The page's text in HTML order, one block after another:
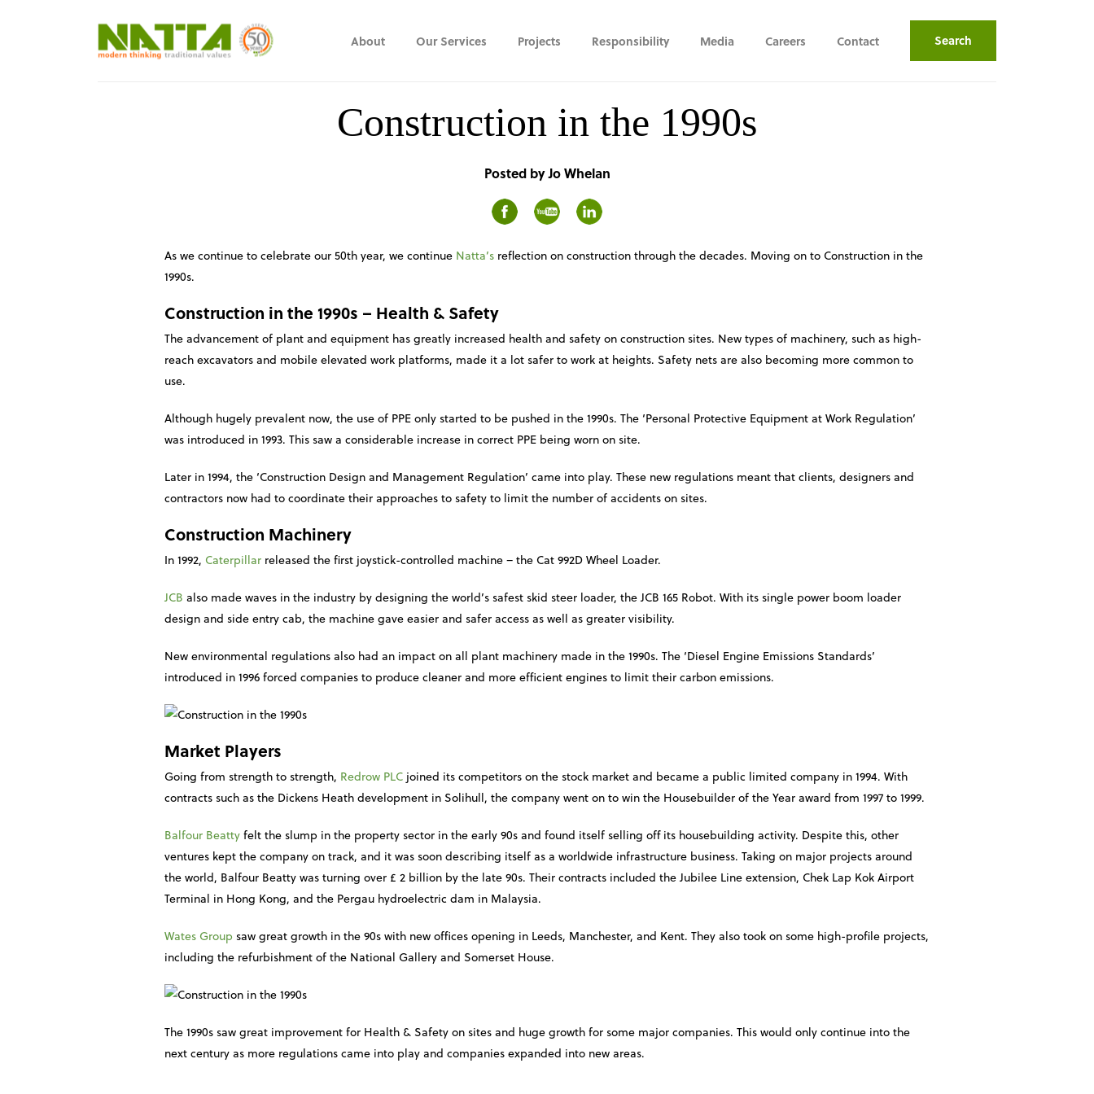
About Our Services Projects Responsibility Media Careers Contact Search
Construction in the 1990s
Posted by Jo Whelan
As we continue to celebrate our 50th year, we continue Natta’s reflection on construction through the decades. Moving on to Construction in the
1990s.
Construction in the 1990s – Health & Safety
The advancement of plant and equipment has greatly increased health and safety on construction sites. New types of machinery, such as high-
reach excavators and mobile elevated work platforms, made it a lot safer to work at heights. Safety nets are also becoming more common to
use.
Although hugely prevalent now, the use of PPE only started to be pushed in the 1990s. The ‘Personal Protective Equipment at Work Regulation’
was introduced in 1993. This saw a considerable increase in correct PPE being worn on site.
Later in 1994, the ‘Construction Design and Management Regulation’ came into play. These new regulations meant that clients, designers and
contractors now had to coordinate their approaches to safety to limit the number of accidents on sites.
Construction Machinery
In 1992, Caterpillar released the first joystick-controlled machine – the Cat 992D Wheel Loader.
JCB also made waves in the industry by designing the world’s safest skid steer loader, the JCB 165 Robot. With its single power boom loader
design and side entry cab, the machine gave easier and safer access as well as greater visibility.
New environmental regulations also had an impact on all plant machinery made in the 1990s. The ‘Diesel Engine Emissions Standards’
introduced in 1996 forced companies to produce cleaner and more efficient engines to limit their carbon emissions.
Market Players
Going from strength to strength, Redrow PLC joined its competitors on the stock market and became a public limited company in 1994. With
contracts such as the Dickens Heath development in Solihull, the company went on to win the Housebuilder of the Year award from 1997 to 1999.
Balfour Beattyfelt the slump in the property sector in the early 90s and found itself selling off its housebuilding activity. Despite this, other
ventures kept the company on track, and it was soon describing itself as a worldwide infrastructure business. Taking on major projects around
the world, Balfour Beatty was turning over £ 2 billion by the late 90s. Their contracts included the Jubilee Line extension, Chek Lap Kok Airport
Terminal in Hong Kong, and the Pergau hydroelectric dam in Malaysia.
Wates Group saw great growth in the 90s with new offices opening in Leeds, Manchester, and Kent. They also took on some high-profile projects,
including the refurbishment of the National Gallery and Somerset House.
The 1990s saw great improvement for Health & Safety on sites and huge growth for some major companies. This would only continue into the
next century as more regulations came into play and companies expanded into new areas.